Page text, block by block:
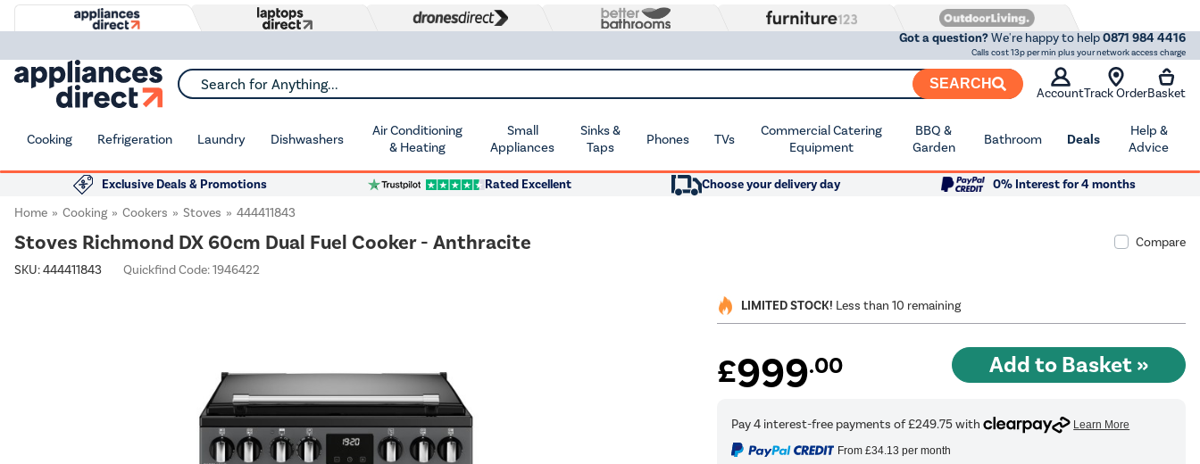
Got a question?We're happy to help0871 984 4416
Calls cost 13p per min plus your network access charge
Search for Anything... SEARCH
AccountTrack OrderBasket
Cooking Refrigeration Laundry Dishwashers
Air Conditioning
& Heating
Small
Appliances
Sinks &
Taps
Phones TVs
Commercial Catering
Equipment
BBQ &
Garden
Bathroom Deals
Help &
Advice
Exclusive Deals & Promotions Rated Excellent Choose your delivery day
0% Interest for 4 months
Home
Cooking Cookers Stoves 444411843
Stoves Richmond DX 60cm Dual Fuel Cooker - Anthracite
Compare
SKU:444411843 Quickfind Code: 1946422
LIMITED STOCK! Less than 10 remaining
£999.00
From £34.13 per month